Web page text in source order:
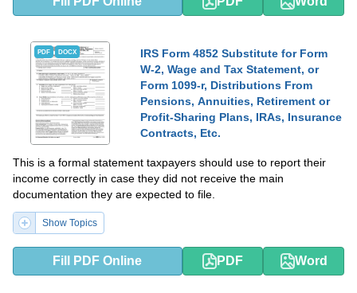
PDF DOCX
IRS Form 4852 Substitute for Form
W-2, Wage and Tax Statement, or
Form 1099-r, Distributions From
Pensions, Annuities, Retirement or
Profit-Sharing Plans, IRAs, Insurance
Contracts, Etc.
This is a formal statement taxpayers should use to report their
income correctly in case they did not receive the main
documentation they are expected to file.
Show Topics
Fill PDF Online PDF Word